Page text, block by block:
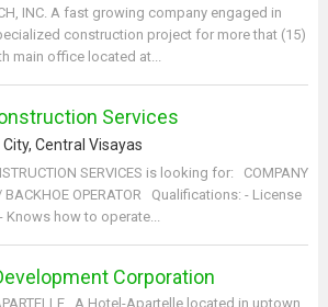
INC. A fast growing company engaged in
construction project for more that (15)
main office located at...
Services
City, Central Visayas
SERVICES is looking for: COMPANY
BACKHOE OPERATOR Qualifications: - License
Knows how to operate...
Corporation
A Hotel-Apartelle located in uptown